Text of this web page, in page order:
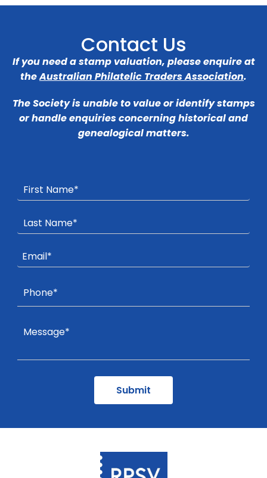
Contact Us
If you need a stamp valuation, please enquire at
theAustralian Philatelic Traders Association.
The Society is unable to value or identify stamps
or handle enquiries concerning historical and
genealogical matters.